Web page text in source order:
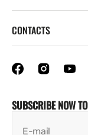
SUBSCRIBE NOW
E-mail
CONTACTS